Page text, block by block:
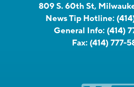
809 S. 60th St,
News Tip Hotline:
General Info: (414)
Fax: (414) 777-